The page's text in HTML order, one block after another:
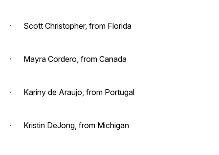
· Scott Christopher, from Florida
· Mayra Cordero, from Canada
· Kariny de Araujo, from Portugal
· Kristin DeJong, from Michigan